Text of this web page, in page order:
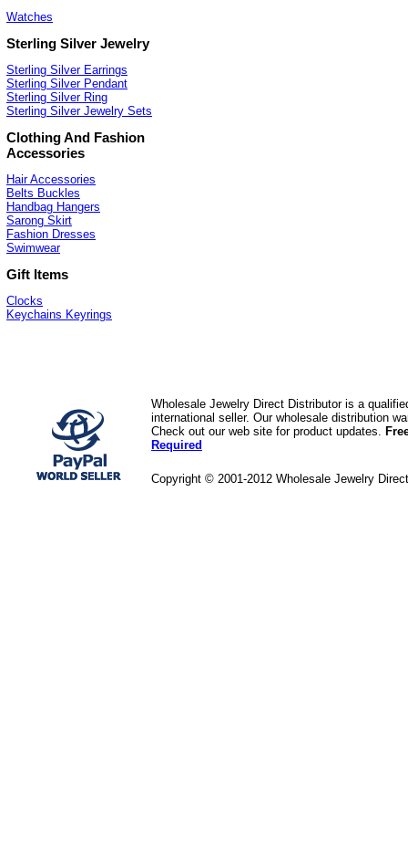
Watches
Sterling Silver Jewelry
Sterling Silver Earrings
Sterling Silver Pendant
Sterling Silver Ring
Sterling Silver Jewelry Sets
Clothing And Fashion
Accessories
Hair Accessories
Belts Buckles
Handbag Hangers
Sarong Skirt
Fashion Dresses
Swimwear
Gift Items
Clocks
Keychains Keyrings
Wholesale Jewelry Direct Distributor is a
international seller. Our wholesale distribution
Check out our web site for product updates.
Required
Copyright © 2001-2012 Wholesale Jewelry